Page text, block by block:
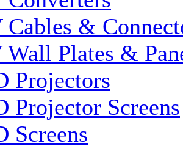
&
Plates &
Projectors
Projector Screens
Screens